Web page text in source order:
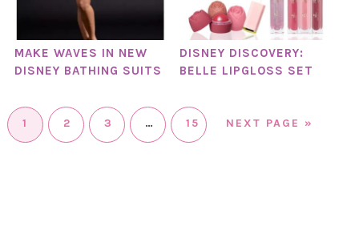
MAKE WAVES IN NEW
DISNEY BATHING SUITS
DISNEY DISCOVERY:
BELLE LIPGLOSS SET
1 2 3 … 15 NEXT PAGE »